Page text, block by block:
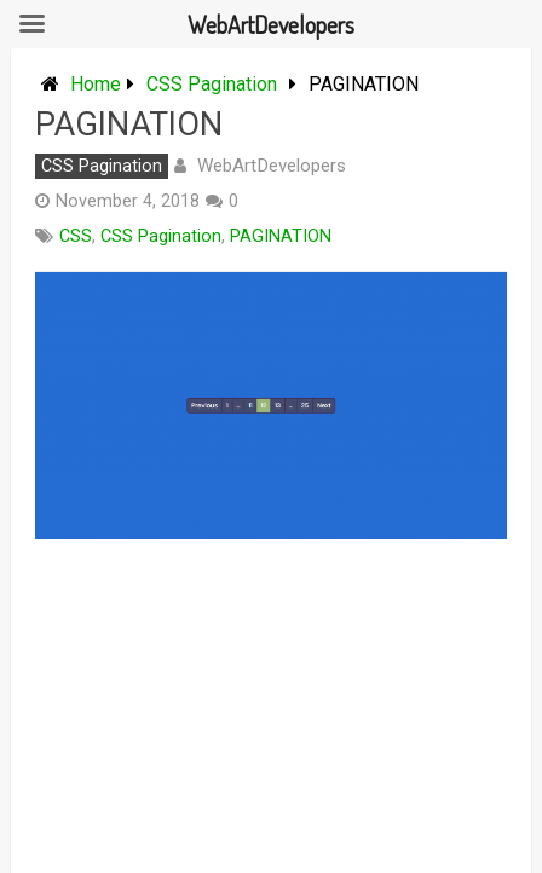
Home CSS Pagination PAGINATION
PAGINATION
CSS Pagination WebArtDevelopers
November 4, 2018
0
CSS, CSS Pagination, PAGINATION
WebArtDevelopers